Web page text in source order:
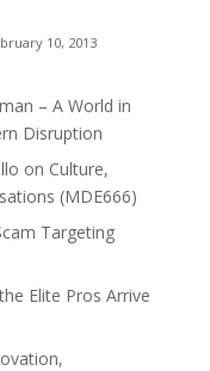
10, 2013
– A World in
Disruption
on Culture,
(MDE666)
Targeting
Elite Pros Arrive